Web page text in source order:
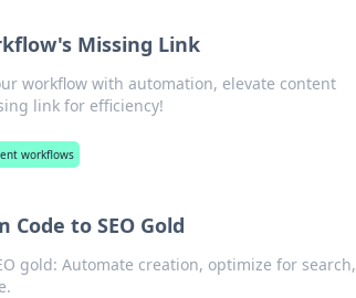
Missing Link
workflow with automation, elevate content
link for efficiency!
workflows
to SEO Gold
gold: Automate creation, optimize for search,